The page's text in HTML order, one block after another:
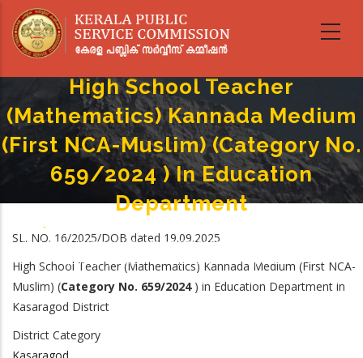
main
High School Teacher
(Mathematics) Kannada Medium
(First NCA-Muslim) (Category No.
659/2024 ) In Education
Department
Breadcrumb
-
High School Teacher (Mathematics) Kannada Medium (First NCA-Muslim)
(Category No. 659/2024 ) In Education Department
SL. NO. 16/2025/DOB dated 19.09.2025
High School Teacher (Mathematics) Kannada Medium (First NCA-
Muslim) (Category No. 659/2024 ) in Education Department in
Kasaragod District
District Category